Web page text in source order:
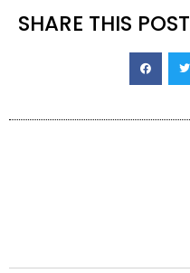
SHARE THIS POST